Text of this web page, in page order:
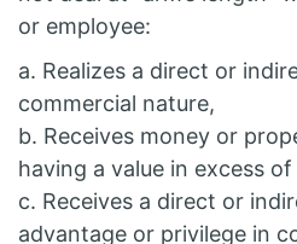
or employee:
a. Realizes a direct or
commercial nature,
b. Receives money or
having a value in excess
c. Receives a direct or
advantage or privilege in